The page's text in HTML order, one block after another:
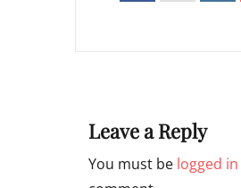
Leave a Reply
You must be logged in